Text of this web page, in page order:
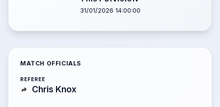
31/01/2026 14:00:00
MATCH OFFICIALS
REFEREE
Chris Knox